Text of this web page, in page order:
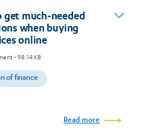
get much-needed
when buying
online
- 98.14 KB
of finance
Read more